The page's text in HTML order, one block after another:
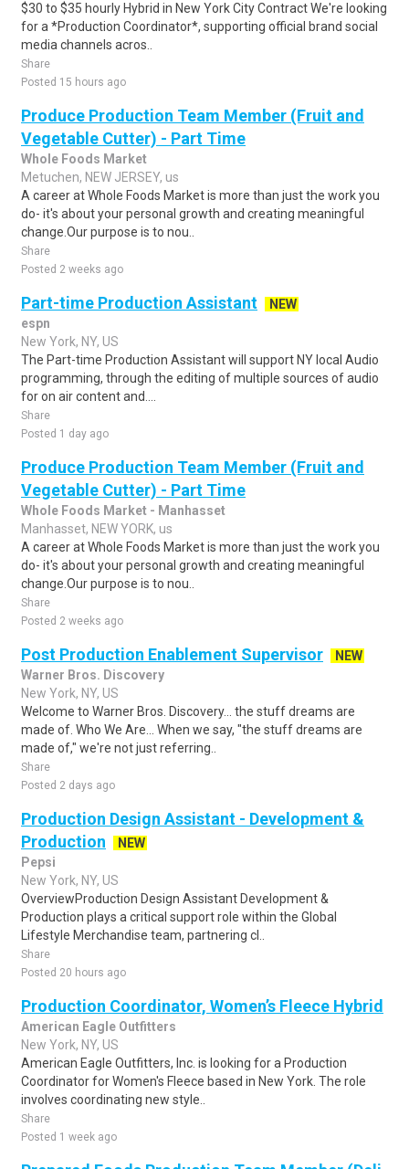
$30 to $35 hourly Hybrid in New York City Contract We're looking
for a *Production Coordinator*, supporting official brand social
media channels acros..
Share
Posted 15 hours ago
Produce Production Team Member (Fruit and
Vegetable Cutter) - Part Time
Whole Foods Market
Metuchen, NEW JERSEY, us
A career at Whole Foods Market is more than just the work you
do- it's about your personal growth and creating meaningful
change.Our purpose is to nou..
Share
Posted 2 weeks ago
Part-time Production Assistant
NEW
espn
New York, NY, US
The Part-time Production Assistant will support NY local Audio
programming, through the editing of multiple sources of audio
for on air content and....
Share
Posted 1 day ago
Produce Production Team Member (Fruit and
Vegetable Cutter) - Part Time
Whole Foods Market - Manhasset
Manhasset, NEW YORK, us
A career at Whole Foods Market is more than just the work you
do- it's about your personal growth and creating meaningful
change.Our purpose is to nou..
Share
Posted 2 weeks ago
Post Production Enablement Supervisor
NEW
Warner Bros. Discovery
New York, NY, US
Welcome to Warner Bros. Discovery... the stuff dreams are
made of. Who We Are... When we say, "the stuff dreams are
made of," we're not just referring..
Share
Posted 2 days ago
Production Design Assistant - Development &
Production
NEW
Pepsi
New York, NY, US
OverviewProduction Design Assistant Development &
Production plays a critical support role within the Global
Lifestyle Merchandise team, partnering cl..
Share
Posted 20 hours ago
Production Coordinator, Women’s Fleece Hybrid
American Eagle Outfitters
New York, NY, US
American Eagle Outfitters, Inc. is looking for a Production
Coordinator for Women's Fleece based in New York. The role
involves coordinating new style..
Share
Posted 1 week ago